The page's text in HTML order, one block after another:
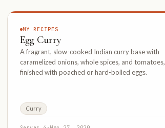
MY RECIPES
Egg Curry
A fragrant, slow-cooked Indian curry base with
caramelized onions, whole spices, and tomatoes,
finished with poached or hard-boiled eggs.
Curry